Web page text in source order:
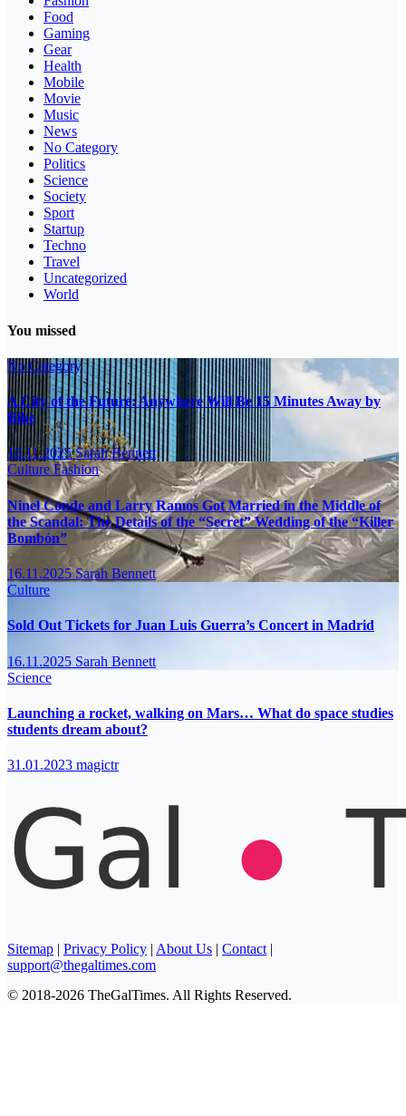
Food
Gaming
Gear
Health
Mobile
Movie
Music
News
No Category
Politics
Science
Society
Sport
Startup
Techno
Travel
Uncategorized
World
You missed
No Category
A City of the Future: Anywhere Will Be 15 Minutes Away by
Bike
16.11.2025Sarah Bennett
CultureFashion
Ninel Conde and Larry Ramos Got Married in the Middle of
the Scandal: The Details of the “Secret” Wedding of the “Killer
Bombón”
16.11.2025Sarah Bennett
Culture
Sold Out Tickets for Juan Luis Guerra’s Concert in Madrid
16.11.2025 Sarah Bennett
Science
Launching a rocket, walking on Mars… What do space studies
students dream about?
31.01.2023 magictr
Sitemap | Privacy Policy | About Us | Contact |
support@thegaltimes.com
© 2018-2026 TheGalTimes. All Rights Reserved.